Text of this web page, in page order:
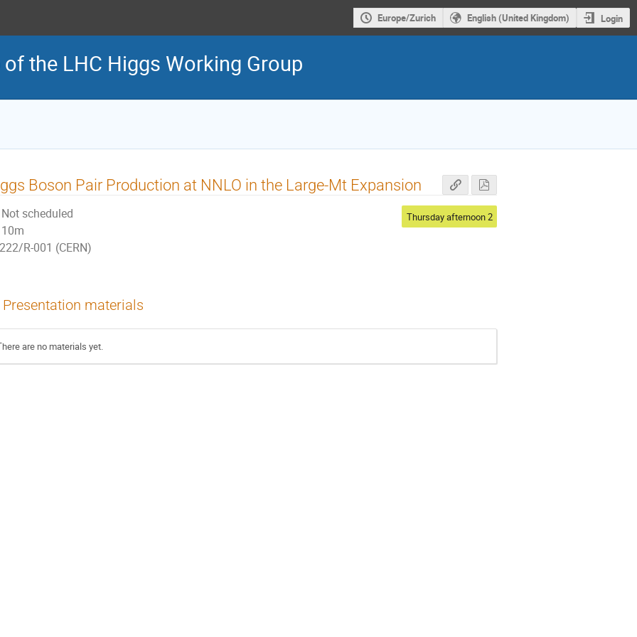
Europe/Zurich English (United Kingdom) Login
the LHC Higgs Working Group
Boson Pair Production at NNLO in the Large-Mt Expansion
Not scheduled
10m
222/R-001 (CERN)
Thursday afternoon 2
Presentation materials
are no materials yet.